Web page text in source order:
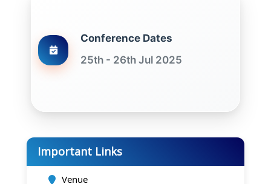
Conference Dates
25th - 26th Jul 2025
Important Links
Venue